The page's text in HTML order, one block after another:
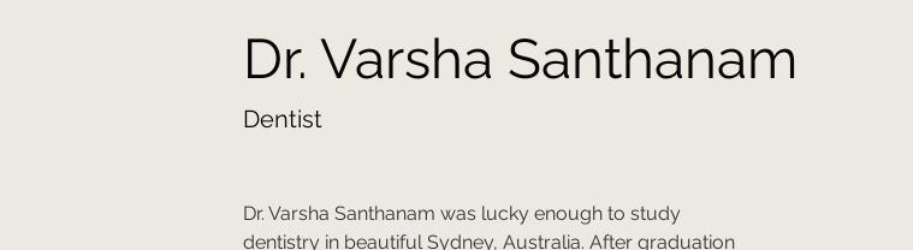
Dr. Varsha Santhanam
Dentist
Dr. Varsha Santhanam was lucky enough to study
dentistry in beautiful Sydney, Australia. After graduation